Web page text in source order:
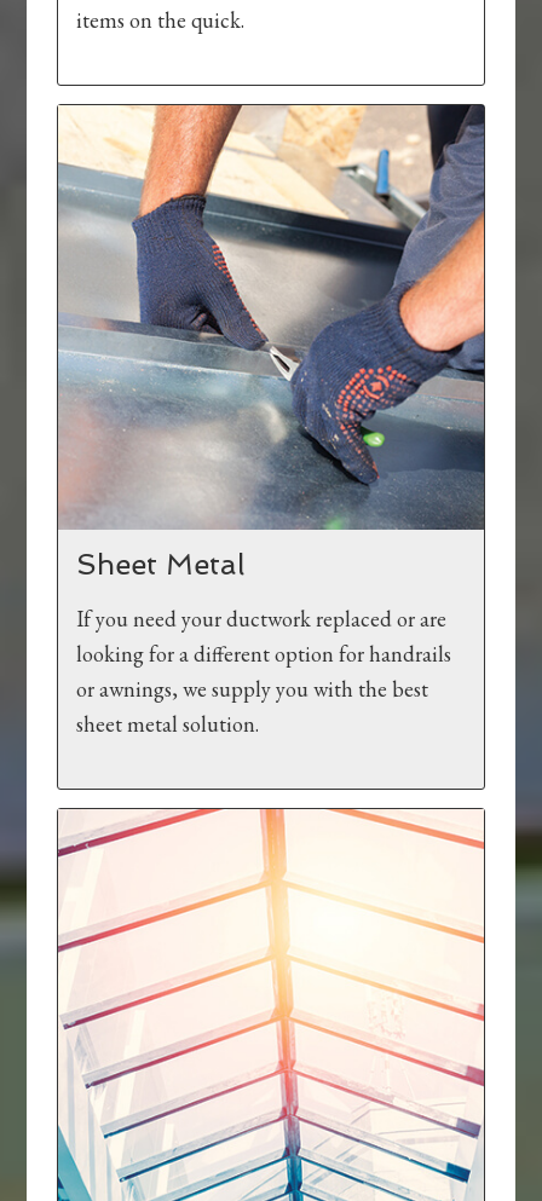
items on the quick.
Sheet Metal
If you need your ductwork replaced or are
looking for a different option for handrails
or awnings, we supply you with the best
sheet metal solution.